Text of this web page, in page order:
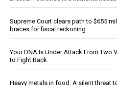
Supreme Court clears path to $655
braces for fiscal reckoning
Your DNA Is Under Attack From Two
to Fight Back
Heavy metals in food: A silent threat